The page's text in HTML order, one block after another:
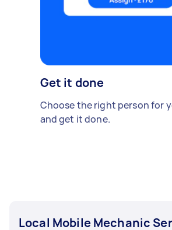
Get it done
Choose the right person for
and get it done.
Local Mobile Mechanic